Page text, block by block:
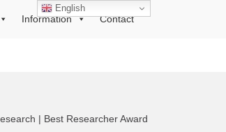
Information Contact
| Best Researcher Award
English